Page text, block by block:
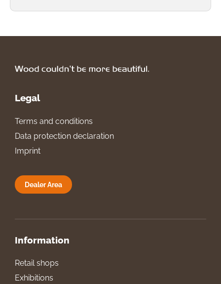
Legal
Terms and conditions
Data protection declaration
Imprint
Dealer Area
Information
Retail shops
Exhibitions